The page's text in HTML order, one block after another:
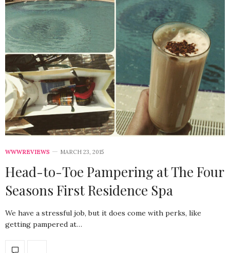
WWWREVIEWS MARCH 23, 2015
Head-to-Toe Pampering at The Four
Seasons First Residence Spa
We have a stressful job, but it does come with perks, like
getting pampered at…